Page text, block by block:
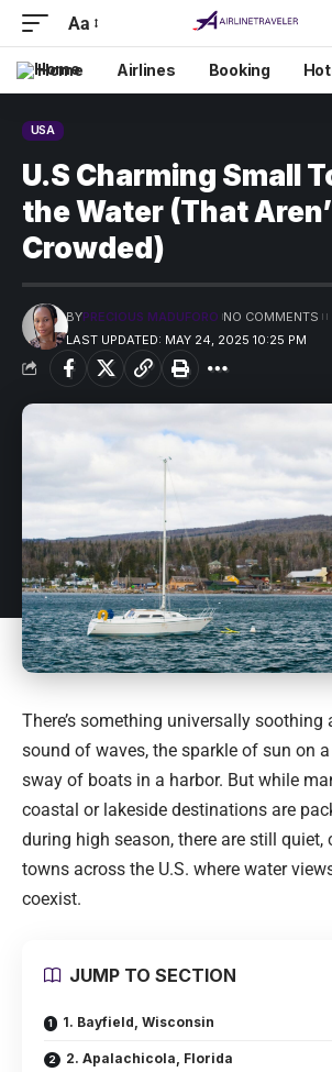
Aa
Home Airlines Booking
USA
U.S Charming Small
the Water (That
Crowded)
LAST UPDATED: MAY 24, 2025 10:25 PM
BYPRECIOUS MADUFORO NO COMMENTS
There’s something universally
sound of waves, the sparkle of sun on
sway of boats in a harbor. But while
coastal or lakeside destinations are
during high season, there are still quiet,
towns across the U.S. where water
coexist.
JUMP TO SECTION
1. Bayfield, Wisconsin
2. Apalachicola, Florida